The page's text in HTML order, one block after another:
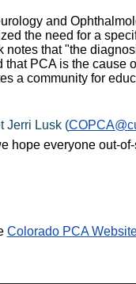
and
the need for a
notes that "the
PCA is the cause
a community for
Jerri Lusk (
hope everyone out-
Colorado PCA